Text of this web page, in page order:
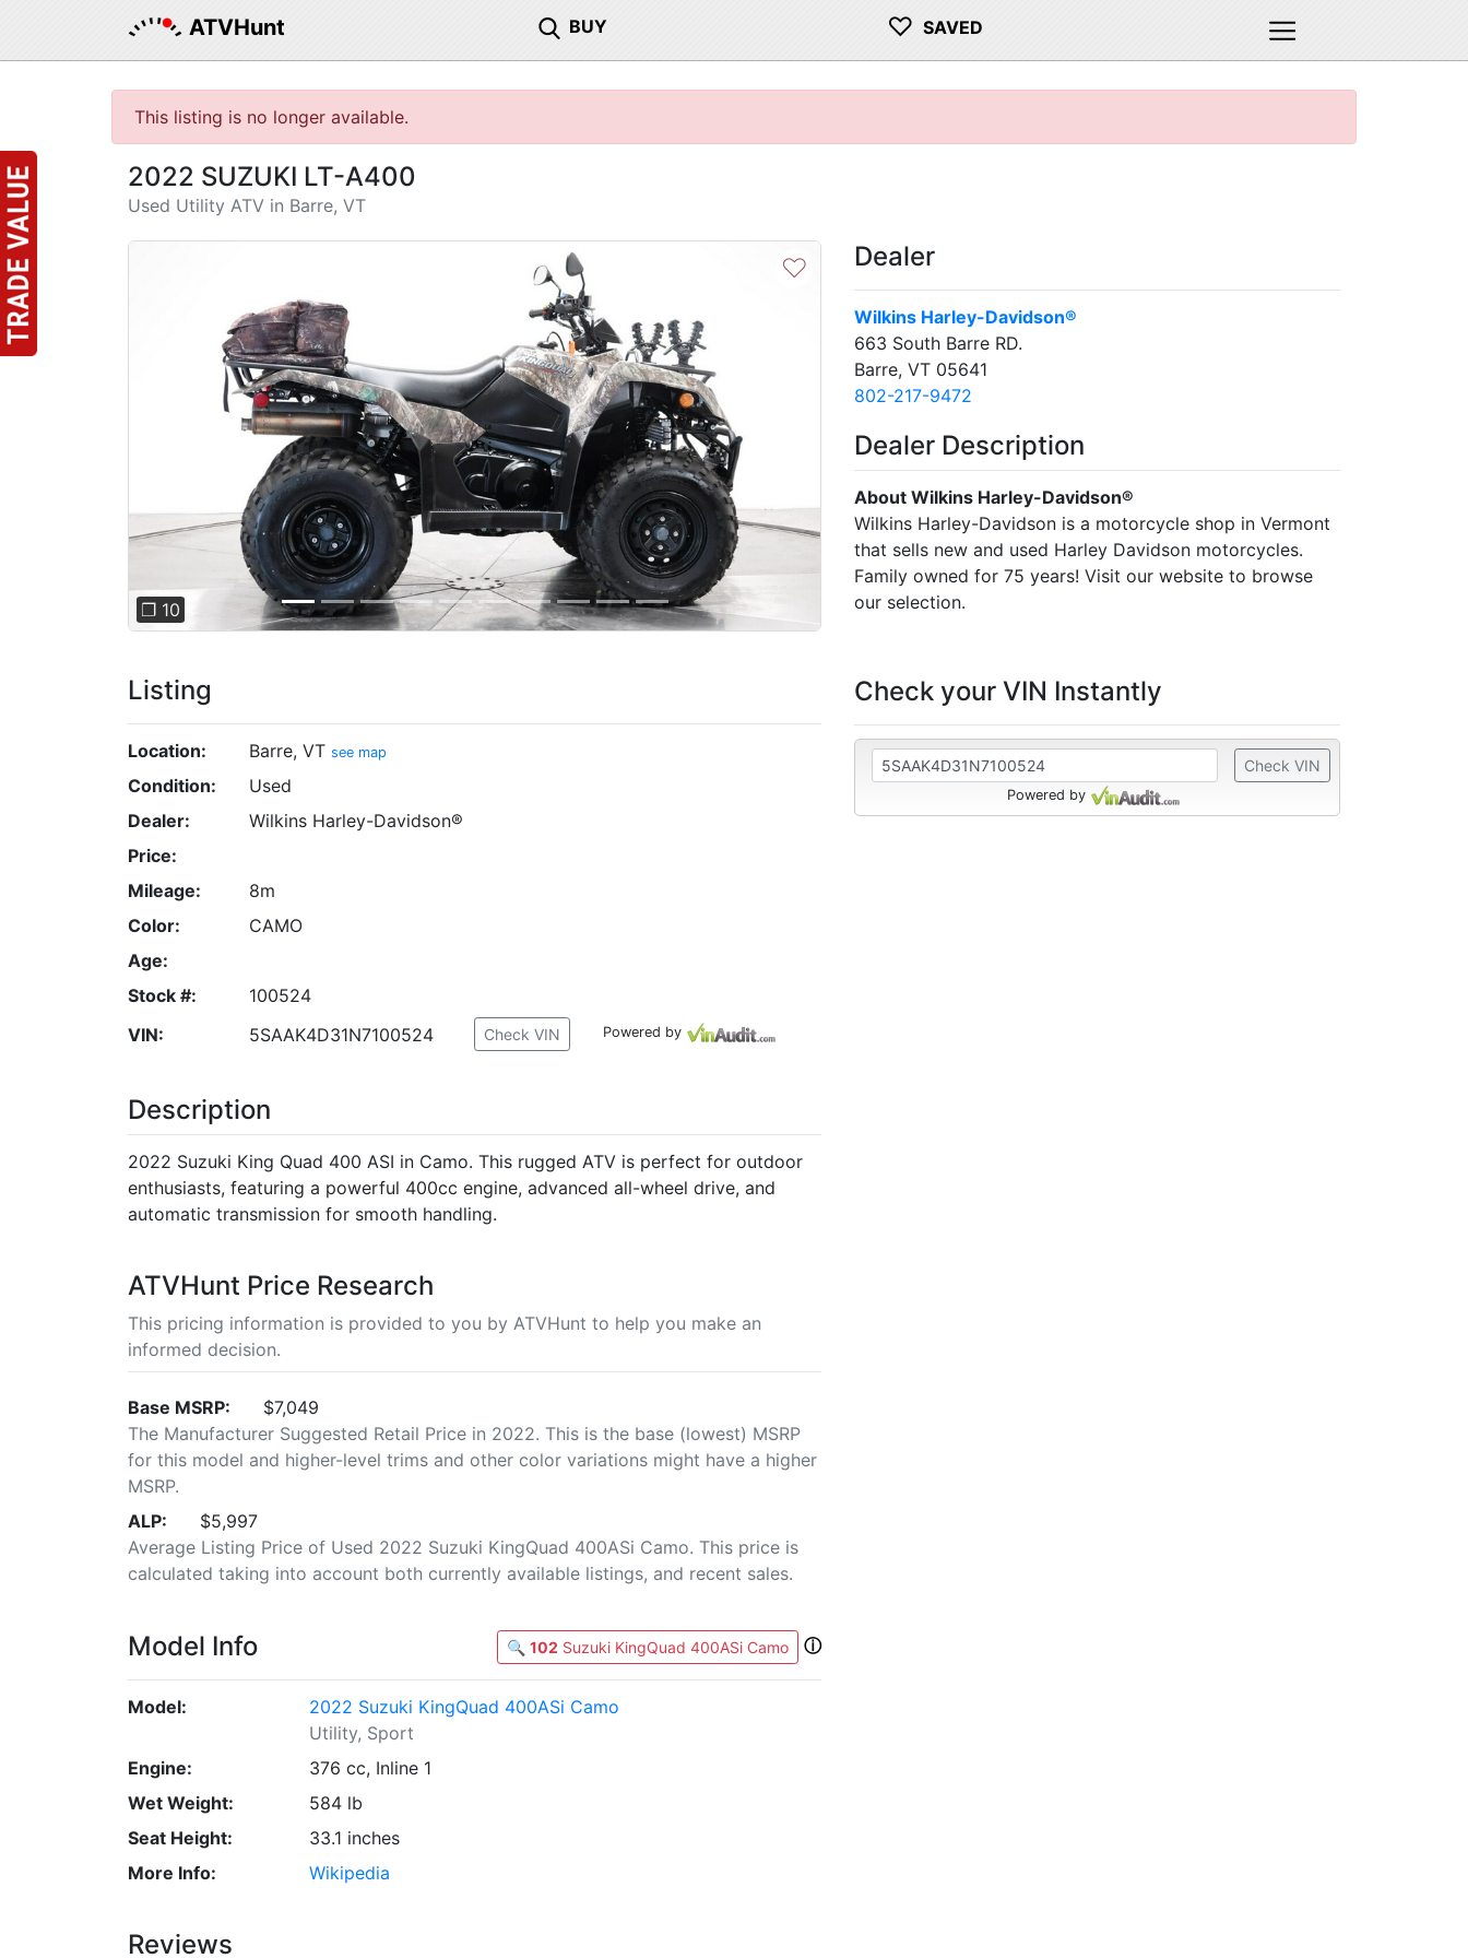
ATVHunt BUY ♡ SAVED
This listing is no longer available.
2022 SUZUKI LT-A400
Used Utility ATV in Barre, VT
❐ 10
♡
Listing
Location: Barre, VT see map
Condition:
Used
Dealer:
Wilkins Harley-Davidson®
Price:
Mileage:
8m
Color:
CAMO
Age:
Stock #:
100524
VIN:
5SAAK4D31N7100524 Check VIN Powered by
Description
2022 Suzuki King Quad 400 ASI in Camo. This rugged ATV is perfect for outdoor
enthusiasts, featuring a powerful 400cc engine, advanced all-wheel drive, and
automatic transmission for smooth handling.
ATVHunt Price Research
This pricing information is provided to you by ATVHunt to help you make an
informed decision.
Base MSRP:
$7,049
The Manufacturer Suggested Retail Price in 2022. This is the base (lowest) MSRP
for this model and higher-level trims and other color variations might have a higher
MSRP.
ALP:
$5,997
Average Listing Price of Used 2022 Suzuki KingQuad 400ASi Camo. This price is
calculated taking into account both currently available listings, and recent sales.
Model Info 🔍 102 Suzuki KingQuad 400ASi Camo ⓘ
Model:
2022 Suzuki KingQuad 400ASi Camo
Utility, Sport
Engine:
376 cc, Inline 1
Wet Weight:
584 lb
Seat Height:
33.1 inches
More Info:
Wikipedia
Reviews
Dealer
Wilkins Harley-Davidson®
663 South Barre RD.
Barre, VT 05641
802-217-9472
Dealer Description
About Wilkins Harley-Davidson®
Wilkins Harley-Davidson is a motorcycle shop in Vermont
that sells new and used Harley Davidson motorcycles.
Family owned for 75 years! Visit our website to browse
our selection.
Check your VIN Instantly
Check VIN
Powered by